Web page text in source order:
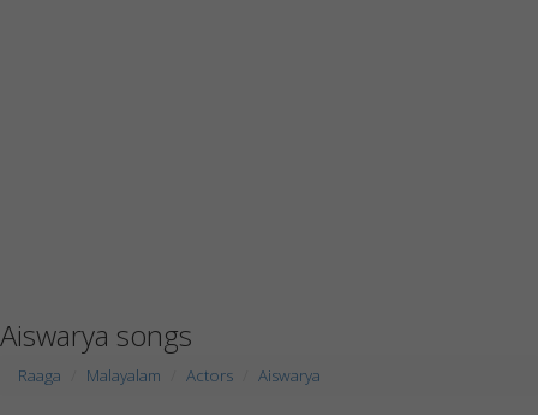
Aiswarya songs
Raaga Malayalam Actors Aiswarya